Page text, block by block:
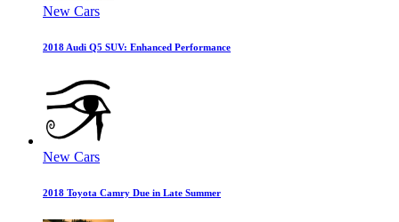
New Cars
2018 Audi Q5 SUV: Enhanced Performance
New Cars
2018 Toyota Camry Due in Late Summer